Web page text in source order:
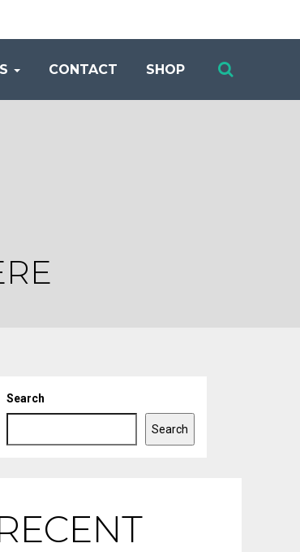
CONTACT SHOP
Search
Search